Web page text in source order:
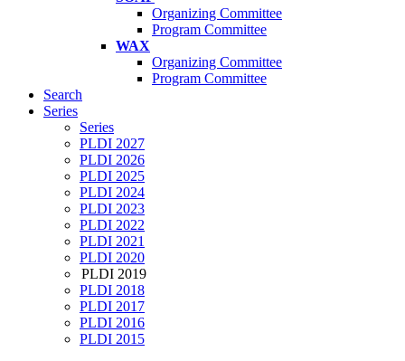
Organizing Committee
Program Committee
WAX
Organizing Committee
Program Committee
Search
Series
Series
PLDI 2027
PLDI 2026
PLDI 2025
PLDI 2024
PLDI 2023
PLDI 2022
PLDI 2021
PLDI 2020
PLDI 2019
PLDI 2018
PLDI 2017
PLDI 2016
PLDI 2015